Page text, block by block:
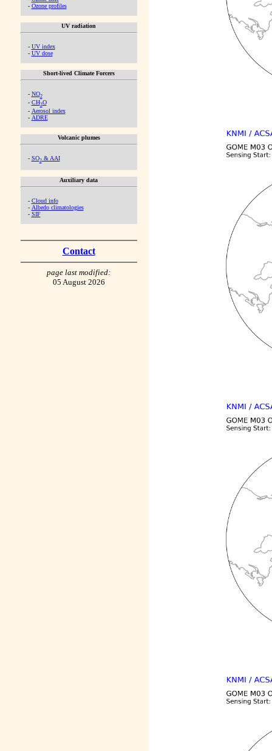
- Ozone profiles
UV radiation
- UV index
- UV dose
Short-lived Climate Forcers
- NO2
- CH2O
- Aerosol index
- ADRE
Volcanic plumes
- SO2& AAI
Auxiliary data
- Cloud info
- Albedo climatologies
- SIF
Contact
page last modified:
05 August 2026